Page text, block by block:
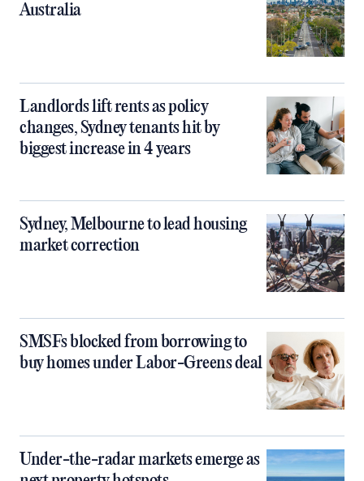
Australia
Landlords lift rents as policy
changes, Sydney tenants hit by
biggest increase in 4 years
Sydney, Melbourne to lead housing
market correction
SMSFs blocked from borrowing to
buy homes under Labor-Greens deal
Under-the-radar markets emerge as